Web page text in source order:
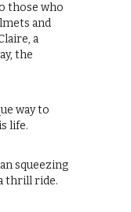
those who
and
a
the
way to
life.
squeezing
thrill ride.